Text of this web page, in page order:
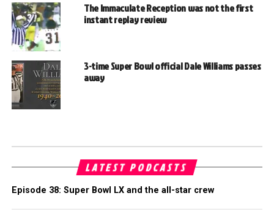
The Immaculate Reception was not the first
instant replay review
3-time Super Bowl official Dale Williams passes
away
LATEST PODCASTS
Episode 38: Super Bowl LX and the all-star crew